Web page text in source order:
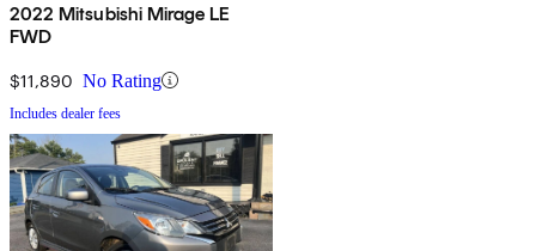
2022 Mitsubishi Mirage LE
FWD
$11,890 No Rating
Includes dealer fees